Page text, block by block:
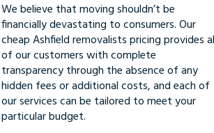
We believe that moving shouldn’t be
financially devastating to consumers. Our
cheap Ashfield removalists pricing provides
of our customers with complete
transparency through the absence of any
hidden fees or additional costs, and each of
our services can be tailored to meet your
particular budget.